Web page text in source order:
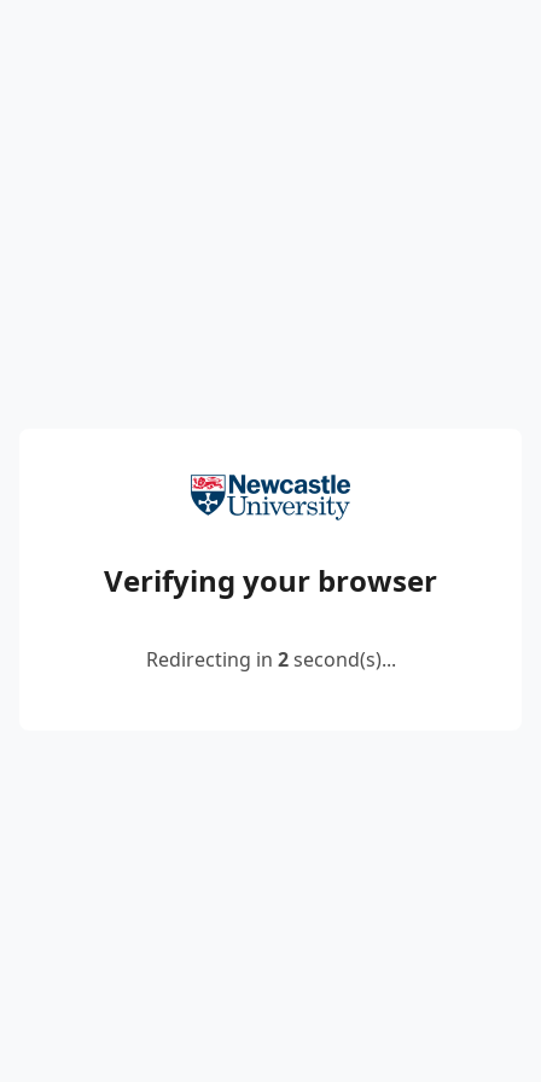
Verifying your browser
Redirecting in 2second(s)...